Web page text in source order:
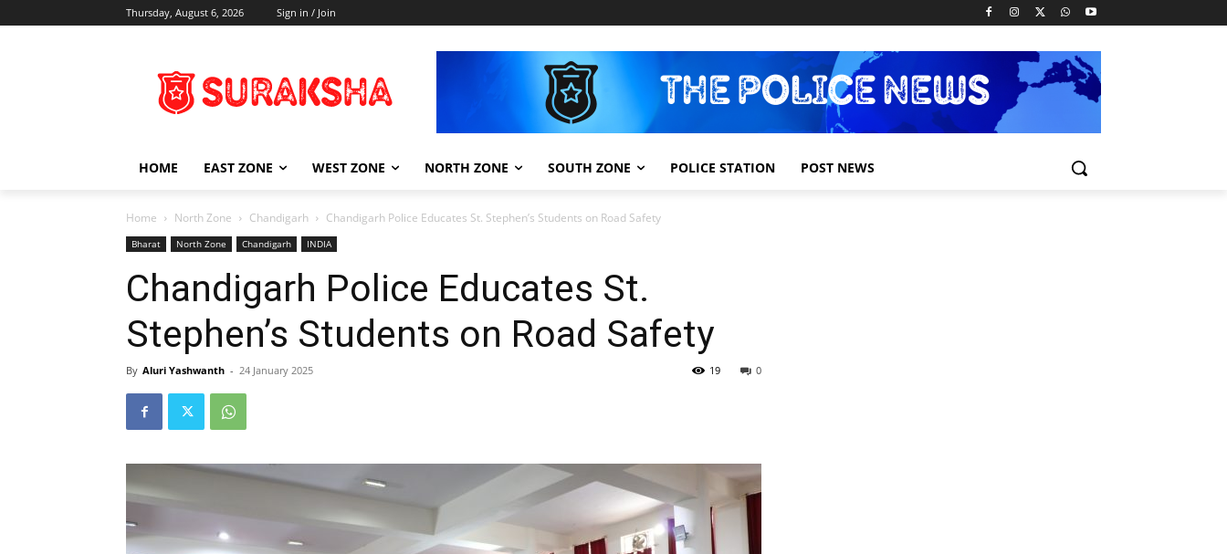
Thursday, August 6, 2026 Sign in / Join
HOME EAST ZONE WEST ZONE NORTH ZONE SOUTH ZONE POLICE STATION POST NEWS
Home North Zone Chandigarh Chandigarh Police Educates St. Stephen’s Students on Road Safety
Bharat North Zone Chandigarh INDIA
Chandigarh Police Educates St.
Stephen’s Students on Road Safety
By Aluri Yashwanth - 24 January 2025 0
19